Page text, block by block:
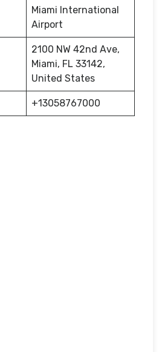
Miami International
Airport
2100 NW 42nd Ave,
Miami, FL 33142,
United States
+13058767000